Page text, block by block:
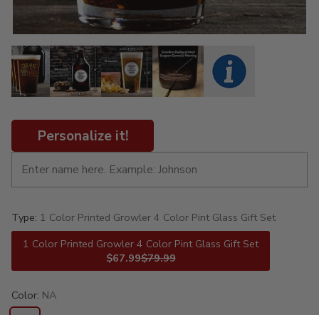
Personalize it!
Type: 1 Color Printed Growler 4 Color Pint Glass Gift Set
1 Color Printed Growler 4 Color Pint Glass Gift Set
$67.99$79.99
Color: NA